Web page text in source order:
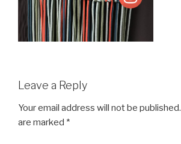
Leave a Reply
Your email address will not be published.
are marked *